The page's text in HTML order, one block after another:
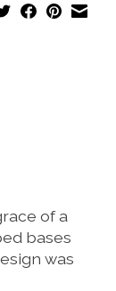
of a
bases
was